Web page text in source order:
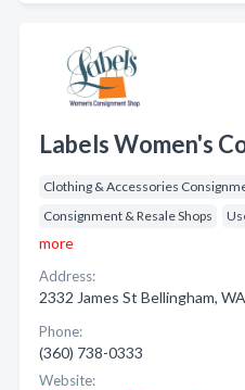
Labels Women's
Clothing & Accessories
Consignment & Resale Shops
more
Address:
2332 James St Bellingham, WA
Phone:
(360) 738-0333
Website: